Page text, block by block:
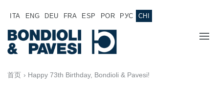
ITA ENG DEU FRA ESP POR РУС CHI
主页
首页 › Happy 73th Birthday, Bondioli & Pavesi!